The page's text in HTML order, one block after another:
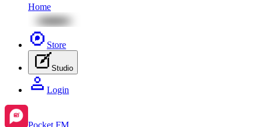
Home
Store
Studio
Login
Pocket FM